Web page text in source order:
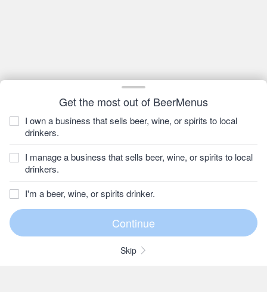
Get the most out of BeerMenus
I own a business that sells beer, wine, or spirits to local
drinkers.
I manage a business that sells beer, wine, or spirits to local
drinkers.
I'm a beer, wine, or spirits drinker.
Skip